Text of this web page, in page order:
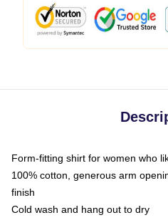
Form-fitting shirt for women who
100% cotton, generous arm
finish
Cold wash and hang out to dry